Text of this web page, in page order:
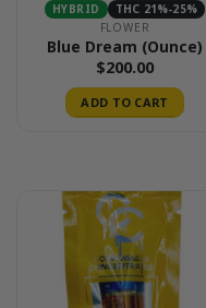
HYBRID
THC 21%-25%
FLOWER
Blue Dream (Ounce)
$200.00
ADD TO CART